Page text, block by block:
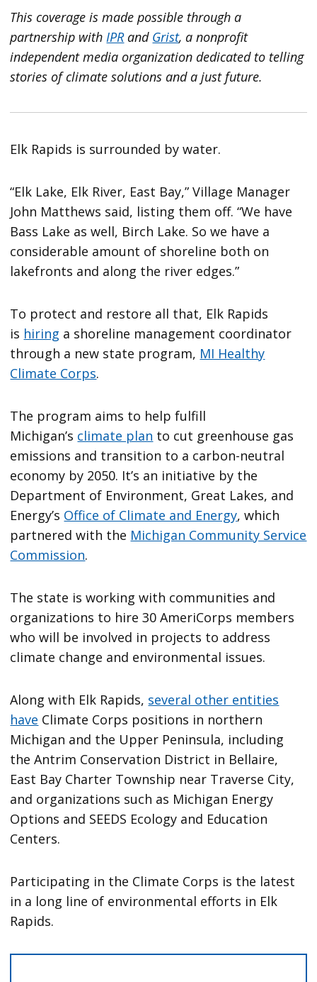
This coverage is made possible through a
partnership withIPRand Grist, a nonprofit
independent media organization dedicated to telling
stories of climate solutions and a just future.
Elk Rapids is surrounded by water.
“Elk Lake, Elk River, East Bay,” Village Manager
John Matthews said, listing them off. “We have
Bass Lake as well, Birch Lake. So we have a
considerable amount of shoreline both on
lakefronts and along the river edges.”
To protect and restore all that, Elk Rapids
is hiring a shoreline management coordinator
through a new state program, MI Healthy
Climate Corps.
The program aims to help fulfill
Michigan’s climate plan to cut greenhouse gas
emissions and transition to a carbon-neutral
economy by 2050. It’s an initiative by the
Department of Environment, Great Lakes, and
Energy’s Office of Climate and Energy, which
partnered with the Michigan Community Service
Commission.
The state is working with communities and
organizations to hire 30 AmeriCorps members
who will be involved in projects to address
climate change and environmental issues.
Along with Elk Rapids, several other entities
have Climate Corps positions in northern
Michigan and the Upper Peninsula, including
the Antrim Conservation District in Bellaire,
East Bay Charter Township near Traverse City,
and organizations such as Michigan Energy
Options and SEEDS Ecology and Education
Centers.
Participating in the Climate Corps is the latest
in a long line of environmental efforts in Elk
Rapids.